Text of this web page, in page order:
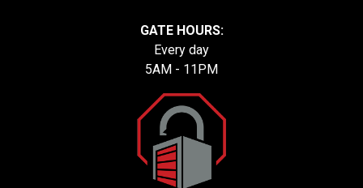
GATE HOURS:
Every day
5AM - 11PM